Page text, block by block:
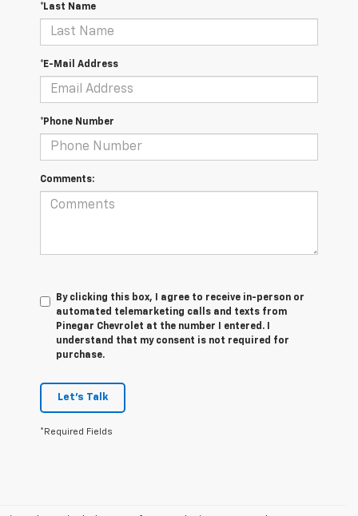
*Last Name
*E-Mail Address
*Phone Number
Comments:
By clicking this box, I agree to receive in-person or
automated telemarketing calls and texts from
Pinegar Chevrolet at the number I entered. I
understand that my consent is not required for
purchase.
Let's Talk
*Required Fields